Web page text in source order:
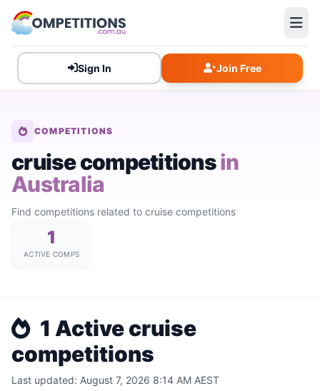
Sign In Join Free
COMPETITIONS
cruise competitionsin
Australia
Find competitions related to cruise competitions
1
ACTIVE COMPS
1 Active cruise
competitions
Last updated: August 7, 2026 8:14 AM AEST